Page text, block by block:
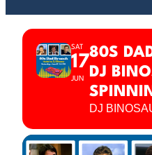
SAT
17
JUN
80S
DJ
DJ